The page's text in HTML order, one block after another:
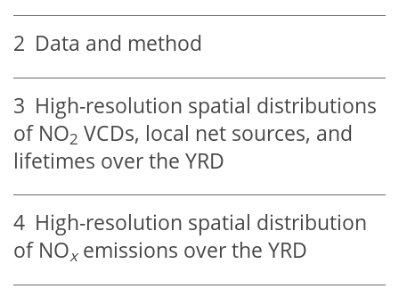
2 Data and method
3 High-resolution spatial distributions
of NO2 VCDs, local net sources, and
lifetimes over the YRD
4 High-resolution spatial distribution
of NOxemissions over the YRD